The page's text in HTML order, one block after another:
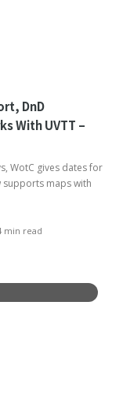
DnD
With UVTT –
WotC gives dates for
supports maps with
min read